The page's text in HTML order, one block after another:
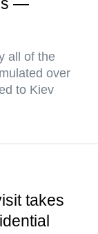
all of the
over
to Kiev
takes